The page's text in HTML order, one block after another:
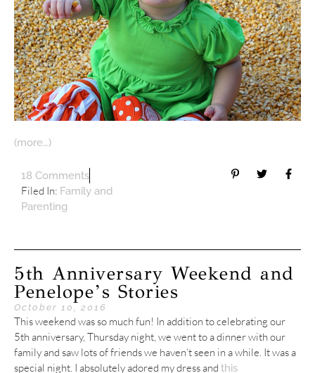
(more…)
18 Comments
Filed In: Family and
Parenting
5th Anniversary Weekend and
Penelope’s Stories
October 10, 2016
This weekend was so much fun! In addition to celebrating our
5th anniversary, Thursday night, we went to a dinner with our
family and saw lots of friends we haven’t seen in a while. It was a
special night. I absolutely adored my dress and this